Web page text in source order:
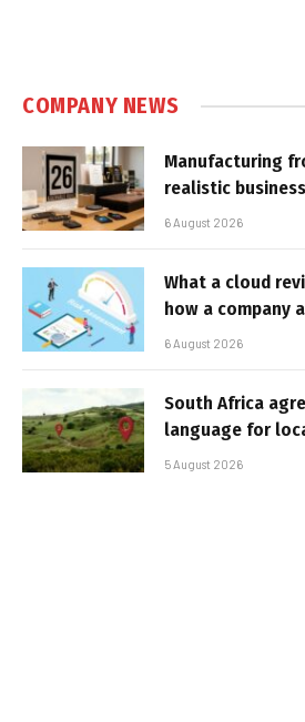
COMPANY NEWS
Manufacturing
realistic
6 August 2026
What a cloud
how a company
6 August 2026
South Africa
language for
5 August 2026